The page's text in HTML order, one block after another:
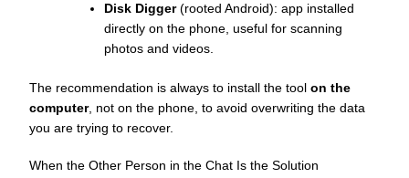
Disk Digger(rooted Android): app installed
directly on the phone, useful for scanning
photos and videos.
The recommendation is always to install the tool on the
computer, not on the phone, to avoid overwriting the data
you are trying to recover.
When the Other Person in the Chat Is the Solution